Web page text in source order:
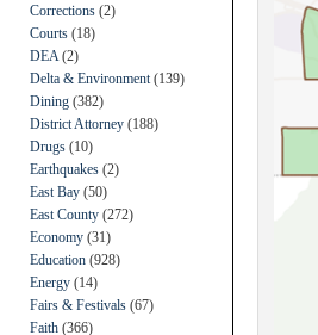
Corrections (2)
Courts (18)
DEA (2)
Delta & Environment (139)
Dining (382)
District Attorney (188)
Drugs (10)
Earthquakes (2)
East Bay (50)
East County (272)
Economy (31)
Education (928)
Energy (14)
Fairs & Festivals (67)
Faith (366)